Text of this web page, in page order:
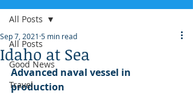
All Posts
Good News
Travel
All Posts
Idaho at Sea
Sep 7, 2021 5 min read
Advanced naval vessel in
production